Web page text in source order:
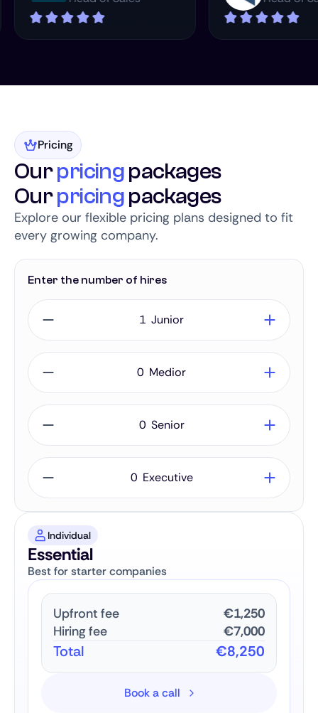
Pricing
Ourpricingpackages
Ourpricingpackages
Explore our flexible pricing plans designed to fit
every growing company.
Enter the number of hires
Junior
Medior
Senior
Executive
Essential
Individual
Best for starter companies
Upfront fee
€1,250
Hiring fee
€7,000
Total €8,250
Book a call